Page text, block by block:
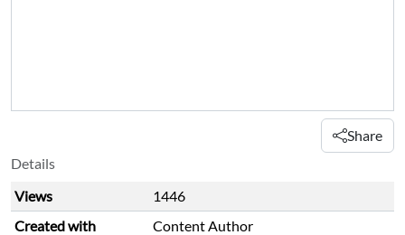
Share
Details
Views
1446
Created with
Content Author